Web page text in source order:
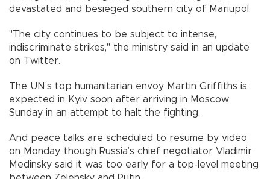
devastated and besieged southern city of Mariupol.
"The city continues to be subject to intense,
indiscriminate strikes," the ministry said in an update
on Twitter.
The UN’s top humanitarian envoy Martin Griffiths is
expected in Kyiv soon after arriving in Moscow
Sunday in an attempt to halt the fighting.
And peace talks are scheduled to resume by video
on Monday, though Russia’s chief negotiator Vladimir
Medinsky said it was too early for a top-level meeting